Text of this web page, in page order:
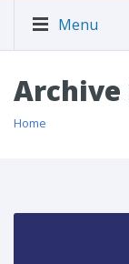
Menu
Archive
Home